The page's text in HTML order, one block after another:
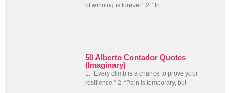
of winning is forever.” 2. “In
50 Alberto Contador Quotes
(Imaginary)
1. “Every climb is a chance to prove your
resilience.” 2. “Pain is temporary, but